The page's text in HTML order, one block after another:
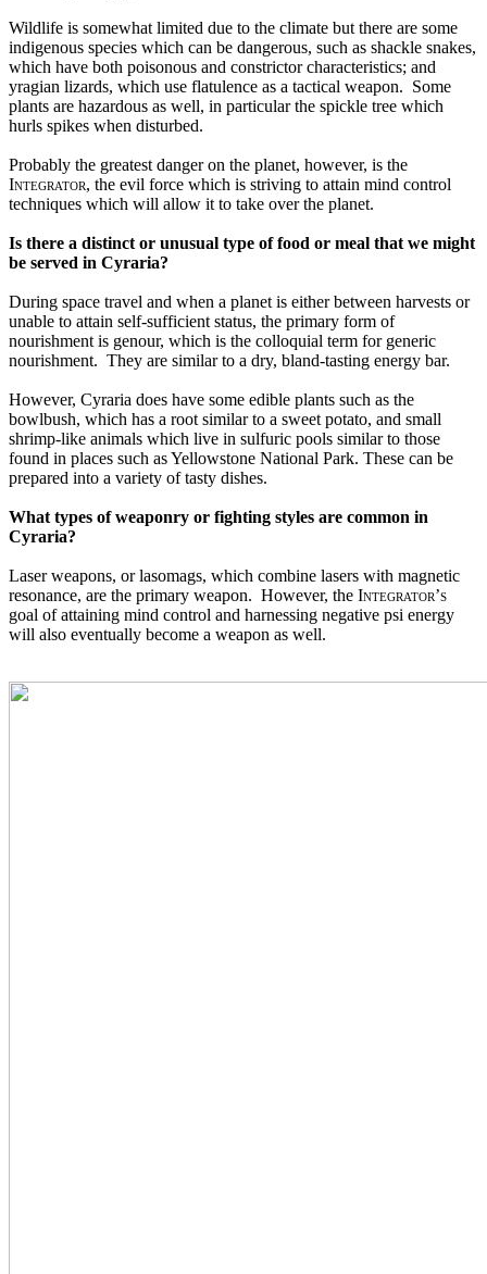
Wildlife is somewhat limited due to the climate but there are some
indigenous species which can be dangerous, such as shackle snakes,
which have both poisonous and constrictor characteristics; and
yragian lizards, which use flatulence as a tactical weapon.  Some
plants are hazardous as well, in particular the spickle tree which
hurls spikes when disturbed.
Integrator, the evil force which is striving to attain mind control
techniques which will allow it to take over the planet.
Is there a distinct or unusual type of food or meal that we might
be served in Cyraria?
During space travel and when a planet is either between harvests or
unable to attain self-sufficient status, the primary form of
nourishment is genour, which is the colloquial term for generic
nourishment.  They are similar to a dry, bland-tasting energy bar.
However, Cyraria does have some edible plants such as the
bowlbush, which has a root similar to a sweet potato, and small
shrimp-like animals which live in sulfuric pools similar to those
found in places such as Yellowstone National Park. These can be
prepared into a variety of tasty dishes.
What types of weaponry or fighting styles are common in
Cyraria?
Laser weapons, or lasomags, which combine lasers with magnetic
resonance, are the primary weapon.  However, the Integrator’s
goal of attaining mind control and harnessing negative psi energy
will also eventually become a weapon as well.